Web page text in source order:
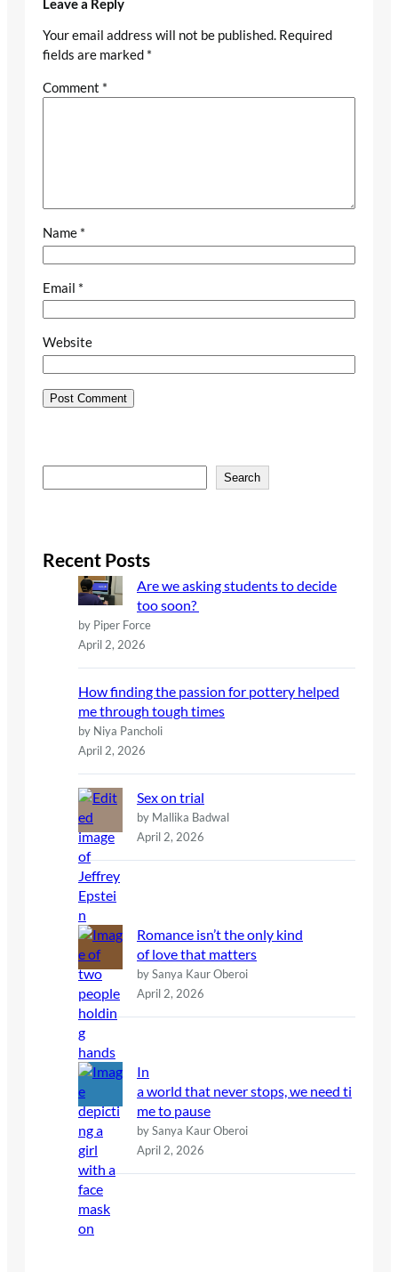
Leave a Reply
Your email address will not be published. Required
fields are marked *
Comment *
Name *
Email *
Website
e
c
h
Search
Recent Posts
Are we asking students to decide
too soon?
by Piper Force
April 2, 2026
How finding the passion for pottery helped
me through tough times
by Niya Pancholi
April 2, 2026
Sex on trial
by Mallika Badwal
April 2, 2026
Romance isn’t the only kind
of love that matters
by Sanya Kaur Oberoi
April 2, 2026
In
a world that never stops, we need ti
me to pause
by Sanya Kaur Oberoi
April 2, 2026